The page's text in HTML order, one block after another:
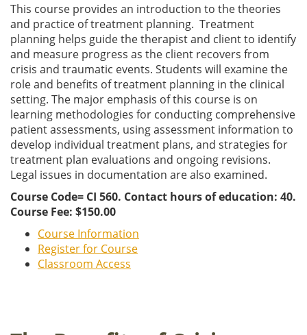
This course provides an introduction to the theories
and practice of treatment planning. Treatment
planning helps guide the therapist and client to identify
and measure progress as the client recovers from
crisis and traumatic events. Students will examine the
role and benefits of treatment planning in the clinical
setting. The major emphasis of this course is on
learning methodologies for conducting comprehensive
patient assessments, using assessment information to
develop individual treatment plans, and strategies for
treatment plan evaluations and ongoing revisions.
Legal issues in documentation are also examined.
Course Code= CI 560. Contact hours of education: 40.
Course Fee: $150.00
Course Information
Register for Course
Classroom Access